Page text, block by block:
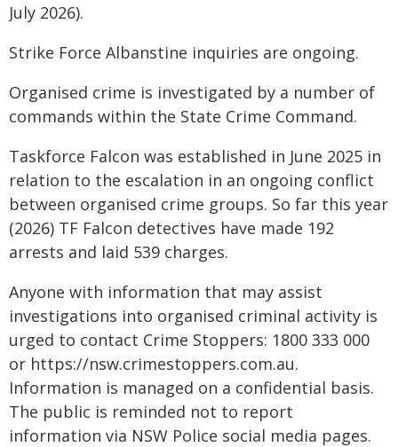
July 2026).
Strike Force Albanstine inquiries are ongoing.
Organised crime is investigated by a number of
commands within the State Crime Command.
Taskforce Falcon was established in June 2025 in
relation to the escalation in an ongoing conflict
between organised crime groups. So far this year
(2026) TF Falcon detectives have made 192
arrests and laid 539 charges.
Anyone with information that may assist
investigations into organised criminal activity is
urged to contact Crime Stoppers: 1800 333 000
or https://nsw.crimestoppers.com.au.
Information is managed on a confidential basis.
The public is reminded not to report
information via NSW Police social media pages.